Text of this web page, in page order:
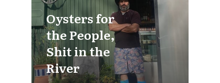
Oysters for
the People,
Shit in the
River